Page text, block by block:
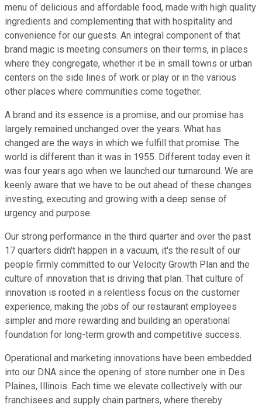
menu of delicious and affordable food, made with high quality
ingredients and complementing that with hospitality and
convenience for our guests. An integral component of that
brand magic is meeting consumers on their terms, in places
where they congregate, whether it be in small towns or urban
centers on the side lines of work or play or in the various
other places where communities come together.
A brand and its essence is a promise, and our promise has
largely remained unchanged over the years. What has
changed are the ways in which we fulfill that promise. The
world is different than it was in 1955. Different today even it
was four years ago when we launched our turnaround. We are
keenly aware that we have to be out ahead of these changes
investing, executing and growing with a deep sense of
urgency and purpose.
Our strong performance in the third quarter and over the past
17 quarters didn't happen in a vacuum, it's the result of our
people firmly committed to our Velocity Growth Plan and the
culture of innovation that is driving that plan. That culture of
innovation is rooted in a relentless focus on the customer
experience, making the jobs of our restaurant employees
simpler and more rewarding and building an operational
foundation for long-term growth and competitive success.
Operational and marketing innovations have been embedded
into our DNA since the opening of store number one in Des
Plaines, Illinois. Each time we elevate collectively with our
franchisees and supply chain partners, where thereby